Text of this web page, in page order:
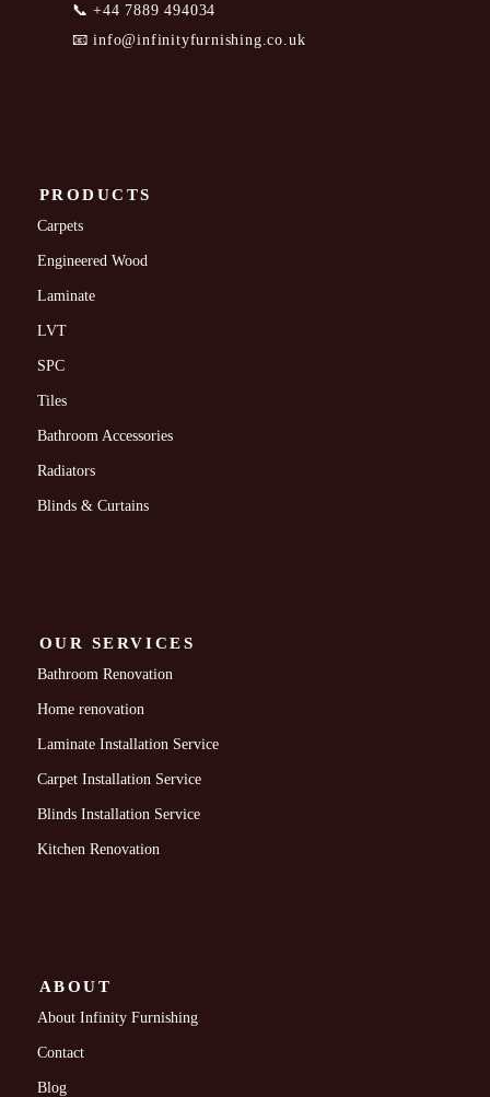
📞+44 7889 494034
📧info@infinityfurnishing.co.uk
PRODUCTS
Carpets
Engineered Wood
Laminate
LVT
SPC
Tiles
Bathroom Accessories
Radiators
Blinds & Curtains
OUR SERVICES
Bathroom Renovation
Home renovation
Laminate Installation Service
Carpet Installation Service
Blinds Installation Service
Kitchen Renovation
ABOUT
About Infinity Furnishing
Contact
Blog